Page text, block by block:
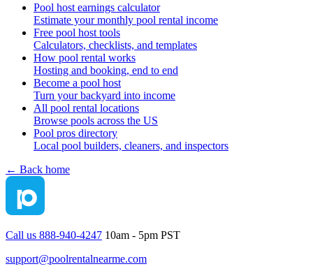
Pool host earnings calculator
Estimate your monthly pool rental income
Free pool host tools
Calculators, checklists, and templates
How pool rental works
Hosting and booking, end to end
Become a pool host
Turn your backyard into income
All pool rental locations
Browse pools across the US
Pool pros directory
Local pool builders, cleaners, and inspectors
← Back home
Call us 888-940-4247 10am - 5pm PST
support@poolrentalnearme.com